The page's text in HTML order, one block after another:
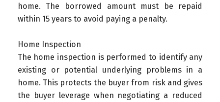
home. The borrowed amount must be repaid
within 15 years to avoid paying a penalty.
Home Inspection
The home inspection is performed to identify any
existing or potential underlying problems in a
home. This protects the buyer from risk and gives
the buyer leverage when negotiating a reduced